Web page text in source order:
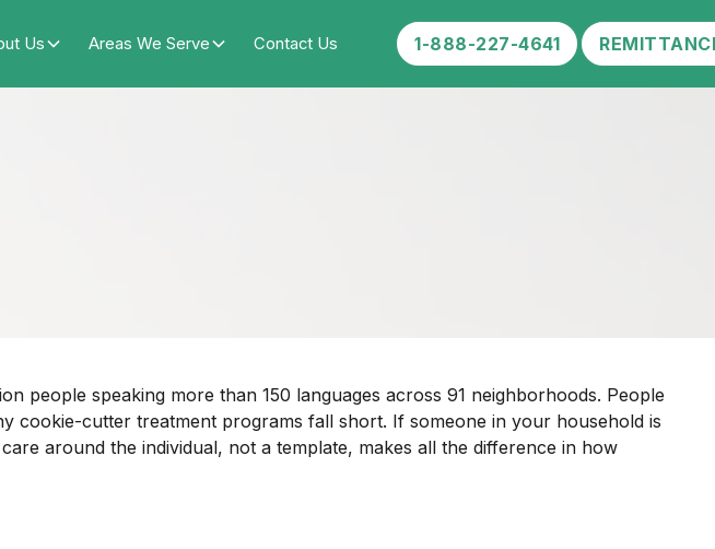
Us Areas We Serve Contact Us 1-888-227-4641
people speaking more than 150 languages across 91 neighborhoods. People
cookie-cutter treatment programs fall short. If someone in your household is
around the individual, not a template, makes all the difference in how